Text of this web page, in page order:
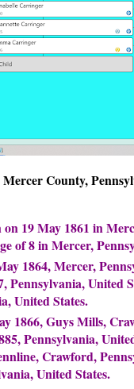
County,
19 May 1861 in
of 8 in Mercer,
1864, Mercer,
Pennsylvania, United
United States.
1866, Guys Mills,
Pennsylvania,
Crawford,
United States.